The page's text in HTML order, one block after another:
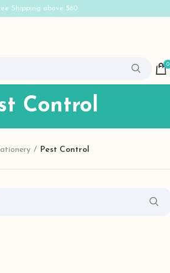
Shipping above $60
0
Control
Pest Control